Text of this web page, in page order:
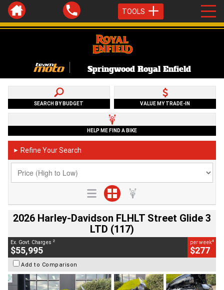
TOOLS
Springwood Royal Enfield
SEARCH BY BUDGET VALUE MY TRADE-IN
HELP ME FIND A BIKE
► Refine Your Search
2026 Harley-Davidson FLHLT Street Glide 3
LTD (117)
Ex. Govt. Charges 2
$55,995
per week4
$277
Add to Comparison